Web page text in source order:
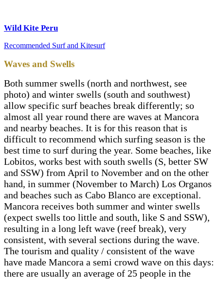
certified) and the best vibes. Come to meet us and
here on TripAdvisor. Website: www.wild-kitesurf-
peru.com Instagram: @wildkiteperu
Facebook: Facebook/wildkiteperu
Wild Kite Peru
Recommended Surf and Kitesurf
Waves and Swells
Both summer swells (north and northwest, see
photo) and winter swells (south and southwest)
allow specific surf beaches break differently; so
almost all year round there are waves at Mancora
and nearby beaches. It is for this reason that is
difficult to recommend which surfing season is the
best time to surf during the year. Some beaches, like
Lobitos, works best with south swells (S, better SW
and SSW) from April to November and on the other
hand, in summer (November to March) Los Organos
and beaches such as Cabo Blanco are exceptional.
Mancora receives both summer and winter swells
(expect swells too little and south, like S and SSW),
resulting in a long left wave (reef break), very
consistent, with several sections during the wave.
The tourism and quality / consistent of the wave
have made Mancora a semi crowd wave on this days:
there are usually an average of 25 people in the